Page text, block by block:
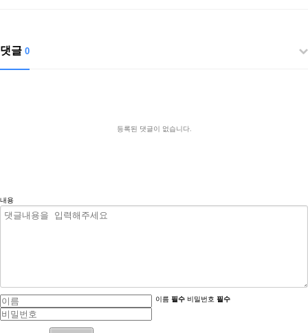
댓글 0
등록된 댓글이 없습니다.
내용
이름 필수 비밀번호 필수